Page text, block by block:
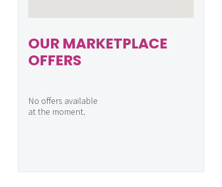
OUR MARKETPLACE
OFFERS
No offers available
at the moment.